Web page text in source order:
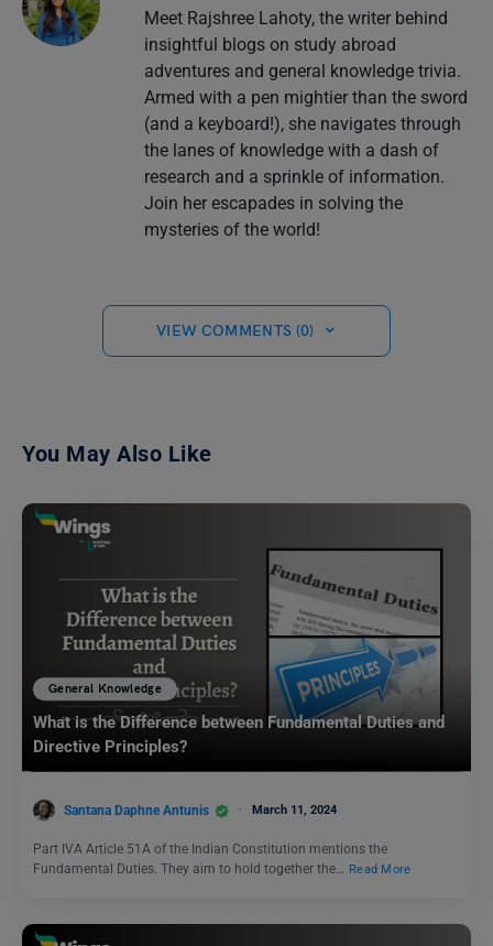
Meet Rajshree Lahoty, the writer behind
insightful blogs on study abroad
adventures and general knowledge trivia.
Armed with a pen mightier than the sword
(and a keyboard!), she navigates through
the lanes of knowledge with a dash of
research and a sprinkle of information.
Join her escapades in solving the
mysteries of the world!
VIEW COMMENTS (0)
You May Also Like
General Knowledge
What is the Difference between Fundamental Duties and
Directive Principles?
Santana Daphne Antunis March 11, 2024
Part IVA Article 51A of the Indian Constitution mentions the
Fundamental Duties. They aim to hold together the… Read More